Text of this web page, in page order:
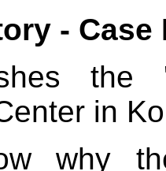
- Case
the
in
why